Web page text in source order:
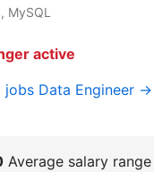
MySQL
active
jobs Data Engineer →
Average salary